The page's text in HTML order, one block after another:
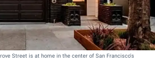
Street is at home in the center of San Francisco's